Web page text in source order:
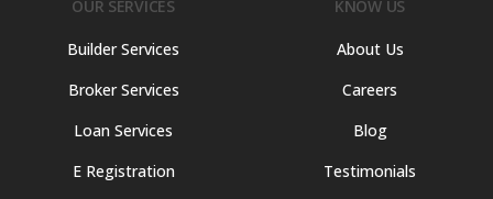
OUR SERVICES
Builder Services
Broker Services
Loan Services
E Registration
KNOW US
About Us
Careers
Blog
Testimonials